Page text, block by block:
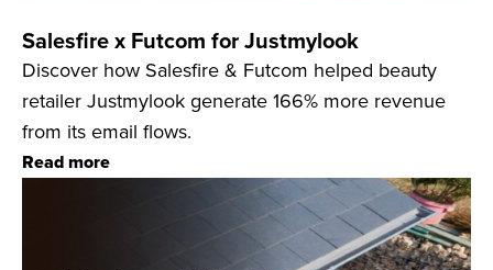
Salesfire x Futcom for Justmylook
Discover how Salesfire & Futcom helped beauty
retailer Justmylook generate 166% more revenue
from its email flows.
Read more